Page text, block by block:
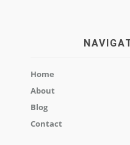
Home
About
Blog
Contact